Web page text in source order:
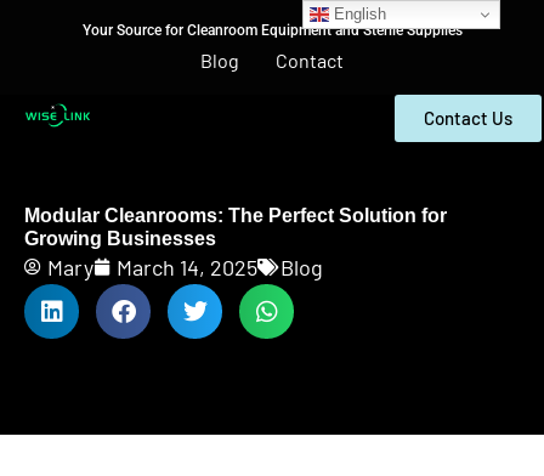
Your Source for Cleanroom Equipment and Sterile Supplies
Blog Contact
Contact Us
Modular Cleanrooms: The Perfect Solution for
Growing Businesses
Mary March 14, 2025 Blog
English